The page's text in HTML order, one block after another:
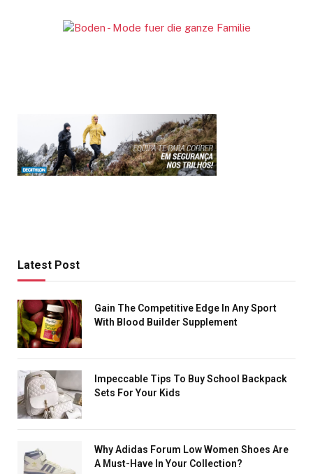
Latest Post
Gain The Competitive Edge In Any Sport
With Blood Builder Supplement
Impeccable Tips To Buy School Backpack
Sets For Your Kids
Why Adidas Forum Low Women Shoes Are
A Must-Have In Your Collection?